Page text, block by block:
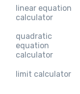
linear equation
calculator
quadratic
equation
calculator
limit calculator